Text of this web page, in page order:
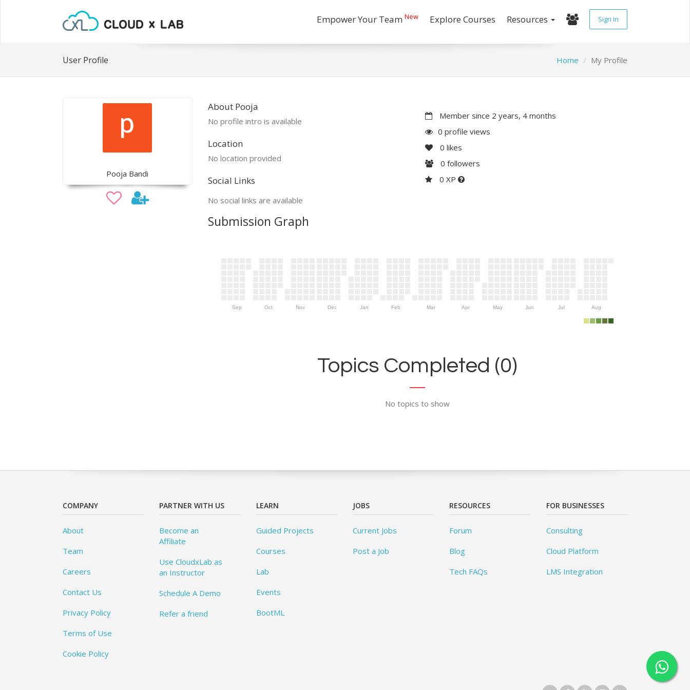
Empower Your Team New Explore Courses Resources Sign In
User Profile Home My Profile
Pooja Bandi
About Pooja
No profile intro is available
Location
No location provided
Social Links
No social links are available
Member since 2 years, 4 months
0 profile views
0 likes
0 followers
0 XP
Submission Graph
Sep Oct Nov Dec Jan Feb Mar Apr May Jun Jul Aug
Topics Completed (0)
No topics to show
COMPANY
About
Team
Careers
Contact Us
Privacy Policy
Terms of Use
Cookie Policy
PARTNER WITH US
Become an
Affiliate
Use CloudxLab as
an Instructor
Schedule A Demo
Refer a friend
LEARN
Guided Projects
Courses
Lab
Events
BootML
JOBS
Current Jobs
Post a Job
RESOURCES
Forum
Blog
Tech FAQs
FOR BUSINESSES
Consulting
Cloud Platform
LMS Integration